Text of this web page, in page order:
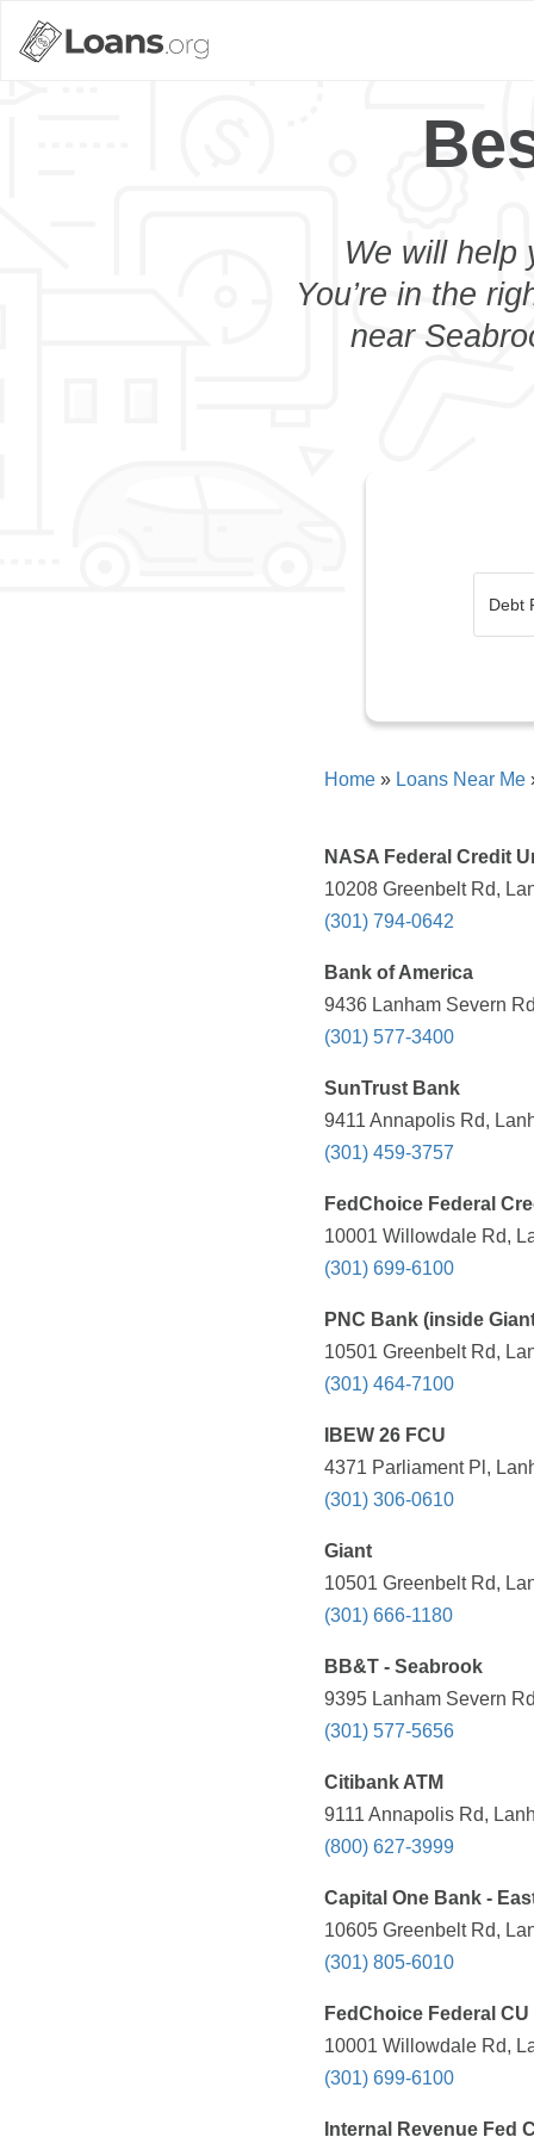
We will help
You’re in the
near
Home » Loans Near Me
NASA Federal Credit
10208 Greenbelt Rd,
(301) 794-0642
Bank of America
9436 Lanham Severn
(301) 577-3400
SunTrust Bank
9411 Annapolis Rd,
(301) 459-3757
FedChoice Federal
10001 Willowdale Rd,
(301) 699-6100
PNC Bank (inside
10501 Greenbelt Rd,
(301) 464-7100
IBEW 26 FCU
4371 Parliament Pl,
(301) 306-0610
Giant
10501 Greenbelt Rd,
(301) 666-1180
BB&T - Seabrook
9395 Lanham Severn
(301) 577-5656
Citibank ATM
9111 Annapolis Rd,
(800) 627-3999
Capital One Bank -
10605 Greenbelt Rd,
(301) 805-6010
FedChoice Federal CU
10001 Willowdale Rd,
(301) 699-6100
Internal Revenue Fed